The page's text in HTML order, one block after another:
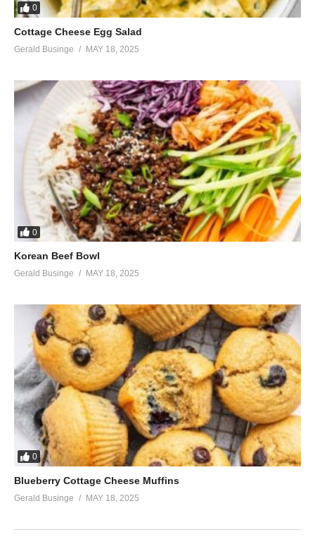
0
Cottage Cheese Egg Salad
Gerald Businge MAY 18, 2025
0
Korean Beef Bowl
Gerald Businge MAY 18, 2025
0
Blueberry Cottage Cheese Muffins
Gerald Businge MAY 18, 2025